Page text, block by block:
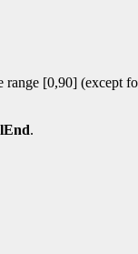
[0,90] (except
.